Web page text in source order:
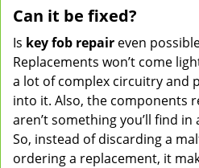
Can it be fixed?
Is key fob repair even
Replacements won’t come
a lot of complex circuitry and
into it. Also, the components
aren’t something you’ll find
So, instead of discarding a
ordering a replacement, it